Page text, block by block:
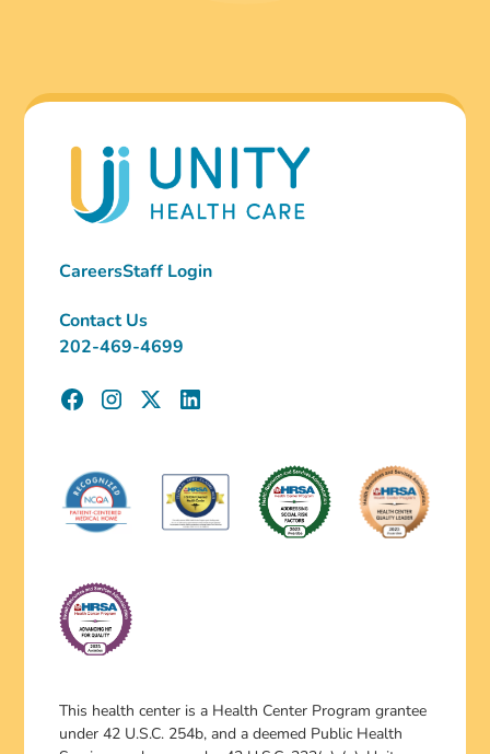
CareersStaff Login
Contact Us
202-469-4699
This health center is a Health Center Program grantee
under 42 U.S.C. 254b, and a deemed Public Health